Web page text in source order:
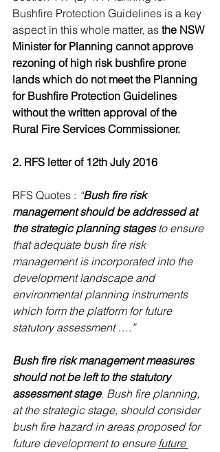
Bushfire Protection Guidelines is a key
aspect in this whole matter, as the NSW
Minister for Planning cannot approve
rezoning of high risk bushfire prone
lands which do not meet the Planning
for Bushfire Protection Guidelines
without the written approval of the
Rural Fire Services Commissioner.
2. RFS letter of 12th July 2016
RFS Quotes : “Bush fire risk
management should be addressed at
the strategic planning stages to ensure
that adequate bush fire risk
management is incorporated into the
development landscape and
environmental planning instruments
which form the platform for future
statutory assessment ….”
Bush fire risk management measures
should not be left to the statutory
assessment stage. Bush fire planning,
at the strategic stage, should consider
bush fire hazard in areas proposed for
future development to ensure future